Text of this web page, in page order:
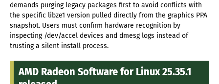
demands purging legacy packages first to avoid conflicts with
the specific libze1 version pulled directly from the graphics PPA
snapshot. Users must confirm hardware recognition by
inspecting /dev/accel devices and dmesg logs instead of
trusting a silent install process.
AMD Radeon Software for Linux 25.35.1